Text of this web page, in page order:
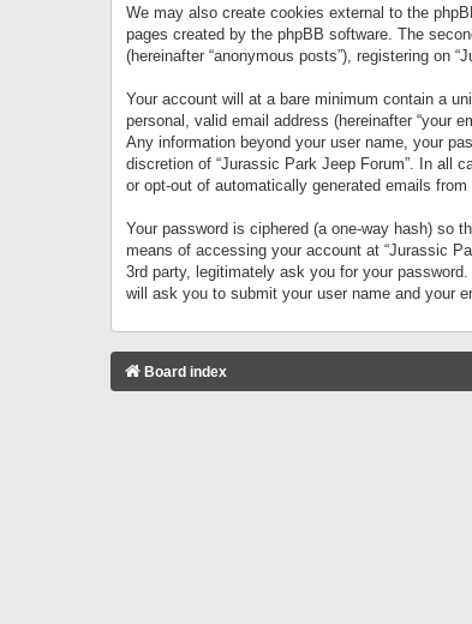
We may also create cookies external to the
pages created by the phpBB software. The
(hereinafter “anonymous posts”), registering on
Your account will at a bare minimum contain a
personal, valid email address (hereinafter “your
Any information beyond your user name, your
discretion of “Jurassic Park Jeep Forum”. In all
or opt-out of automatically generated emails
Your password is ciphered (a one-way hash) so
means of accessing your account at “Jurassic
3rd party, legitimately ask you for your
will ask you to submit your user name and your
Board index